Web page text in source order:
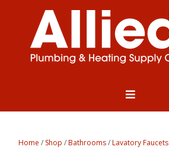
Home / Shop /Bathrooms/Lavatory Faucets